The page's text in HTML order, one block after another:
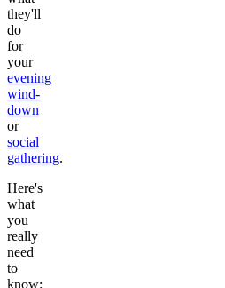
they'll
do
for
your
evening
wind-
down
or
social
gathering.
Here's
what
you
really
need
to
know: